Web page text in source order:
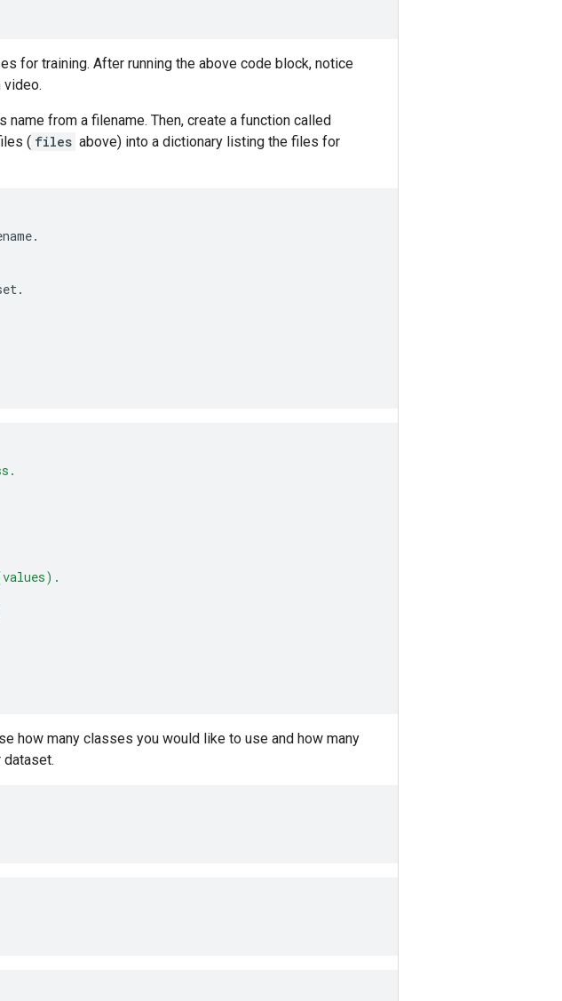
for training. After running the above code block, notice
video.
from a filename. Then, create a function called
( files above) into a dictionary listing the files for
how many classes you would like to use and how many